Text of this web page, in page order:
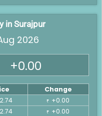
in Surajpur
2026
+0.00
Change
₹ +0.00
₹ +0.00